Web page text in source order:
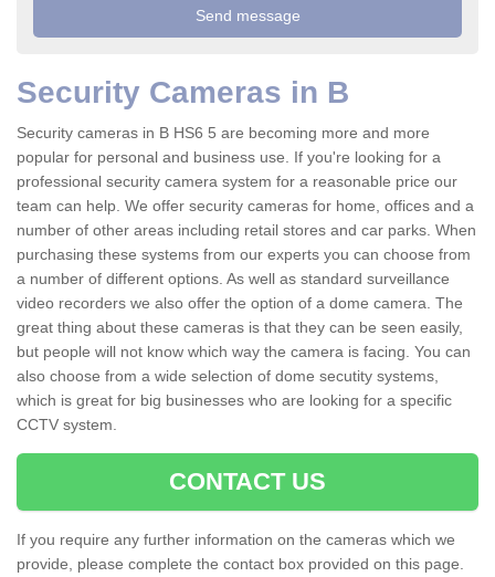
Security Cameras in B
Security cameras in B HS6 5 are becoming more and more
popular for personal and business use. If you're looking for a
professional security camera system for a reasonable price our
team can help. We offer security cameras for home, offices and a
number of other areas including retail stores and car parks. When
purchasing these systems from our experts you can choose from
a number of different options. As well as standard surveillance
video recorders we also offer the option of a dome camera. The
great thing about these cameras is that they can be seen easily,
but people will not know which way the camera is facing. You can
also choose from a wide selection of dome secutity systems,
which is great for big businesses who are looking for a specific
CCTV system.
CONTACT US
If you require any further information on the cameras which we
provide, please complete the contact box provided on this page.